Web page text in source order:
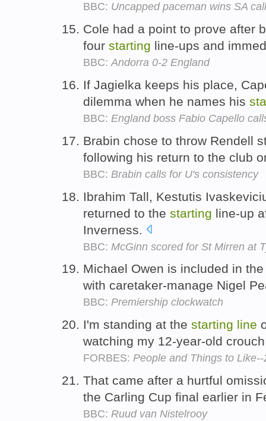
BBC: Uncapped paceman wins SA
Cole had a point to prove after
four starting line-ups and
BBC:Andorra 0-2 England
If Jagielka keeps his place,
dilemma when he names his
BBC: England boss Fabio Capello
Brabin chose to throw Rendell
following his return to the club
BBC: Brabin calls for U's consistency
Ibrahim Tall, Kestutis
returned to the starting line-up
Inverness.
BBC: McGinn scored for St Mirren at
Michael Owen is included in
with caretaker-manage Nigel
BBC: Premiership clockwatch
I'm standing at the starting line
watching my 12-year-old
FORBES: People and Things to Like--
That came after a hurtful
the Carling Cup final earlier in
BBC: Ruud van Nistelrooy